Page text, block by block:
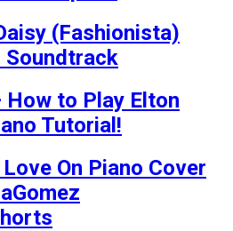
(Fashionista)
Soundtrack
to Play Elton
Tutorial!
On Piano Cover